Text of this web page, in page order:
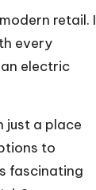
retail. I
every
electric
just a place
to
fascinating